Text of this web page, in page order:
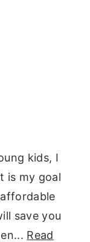
kids, I
is my goal
save you
Read